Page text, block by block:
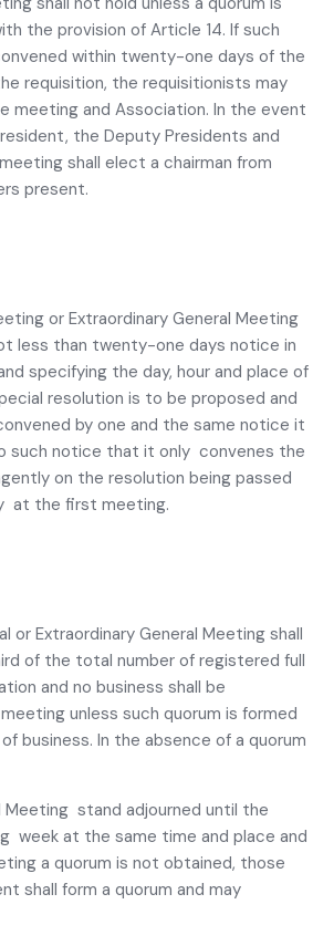
the provision of Article 14. If such
within twenty-one days of the
requisition, the requisitionists may
meeting and Association. In the event
the Deputy Presidents and
shall elect a chairman from
present.
or Extraordinary General Meeting
less than twenty-one days notice in
specifying the day, hour and place of
resolution is to be proposed and
by one and the same notice it
such notice that it only convenes the
on the resolution being passed
at the first meeting.
or Extraordinary General Meeting shall
of the total number of registered full
and no business shall be
unless such quorum is formed
business. In the absence of a quorum
Meeting stand adjourned until the
week at the same time and place and
a quorum is not obtained, those
shall form a quorum and may